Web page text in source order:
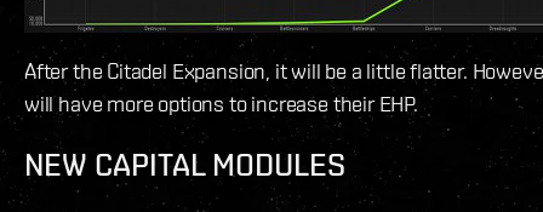
After the Citadel Expansion, it will be a little flatter.
will have more options to increase their EHP.
NEW CAPITAL MODULES